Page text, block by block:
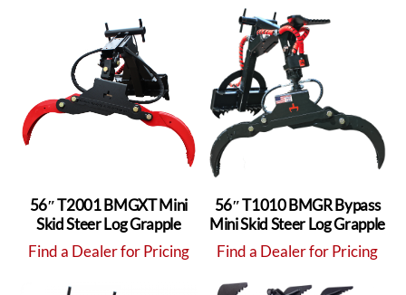
56″ T2001 BMGXT Mini
Skid Steer Log Grapple
Find a Dealer for Pricing
56″ T1010 BMGR Bypass
Mini Skid Steer Log Grapple
Find a Dealer for Pricing